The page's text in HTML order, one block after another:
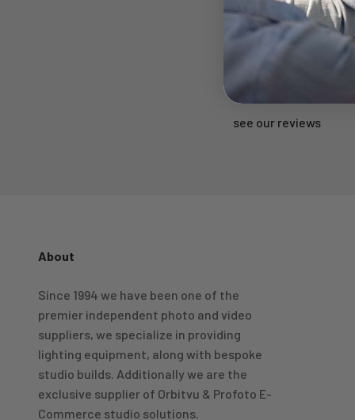
Rated 'Excellent'
see our reviews
About
Since 1994 we have been one of the
premier independent photo and video
suppliers, we specialize in providing
lighting equipment, along with bespoke
studio builds. Additionally we are the
exclusive supplier of Orbitvu & Profoto E-
Commerce studio solutions.
4.98Rating
KJ 4Star
Great product and good price for the item.
Recieved well packed and on time. Really Happy.
Helpful? Yes Share
Twitter
Facebook